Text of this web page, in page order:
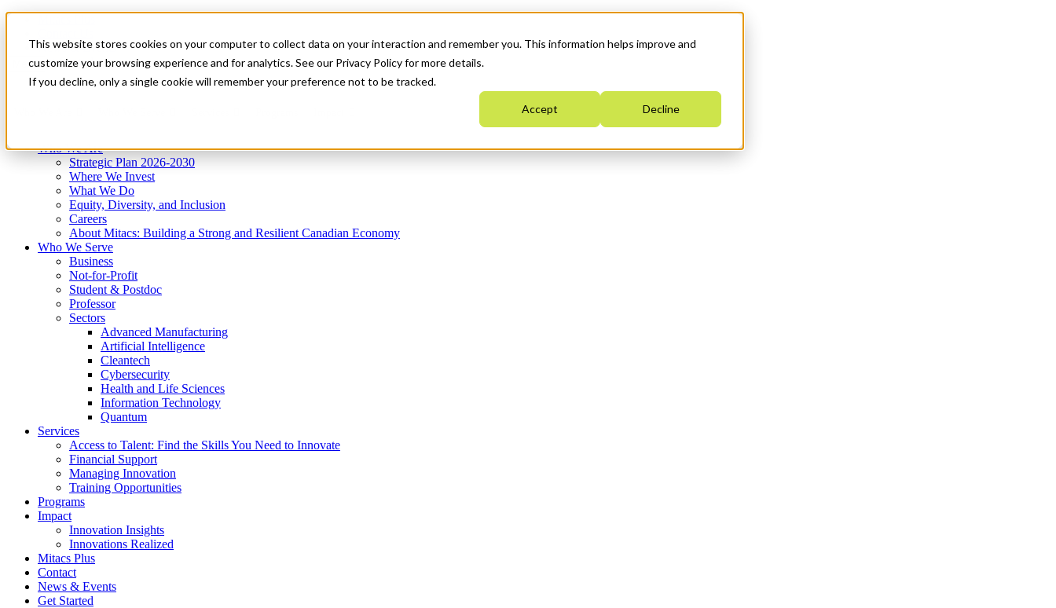
This website stores cookies on your computer to collect data on your interaction and remember you. This information helps improve and
customize your browsing experience and for analytics. See our Privacy Policy for more details.
If you decline, only a single cookie will remember your preference not to be tracked.
Accept Decline
News & Events
Get Started
Menu
Who We Are
Strategic Plan 2026-2030
Where We Invest
What We Do
Equity, Diversity, and Inclusion
Careers
About Mitacs: Building a Strong and Resilient Canadian Economy
Who We Serve
Business
Not-for-Profit
Student & Postdoc
Professor
Sectors
Advanced Manufacturing
Artificial Intelligence
Cleantech
Cybersecurity
Health and Life Sciences
Information Technology
Quantum
Services
Access to Talent: Find the Skills You Need to Innovate
Financial Support
Managing Innovation
Training Opportunities
Programs
Impact
Innovation Insights
Innovations Realized
Mitacs Plus
Contact
News & Events
Get Started